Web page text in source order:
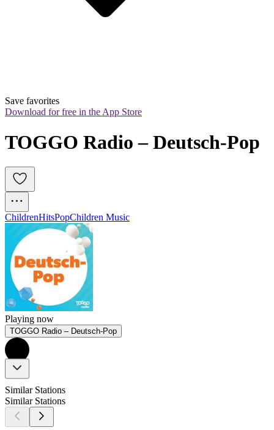
Save favorites
Download for free in the App Store
TOGGO Radio – Deutsch-Pop
ChildrenHitsPopChildren Music
Playing now
TOGGO Radio – Deutsch-Pop
Similar Stations
Similar Stations